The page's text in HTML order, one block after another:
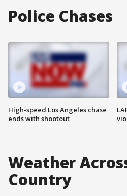
Police Chases
High-speed Los Angeles chase
ends with shootout
Weather
Country